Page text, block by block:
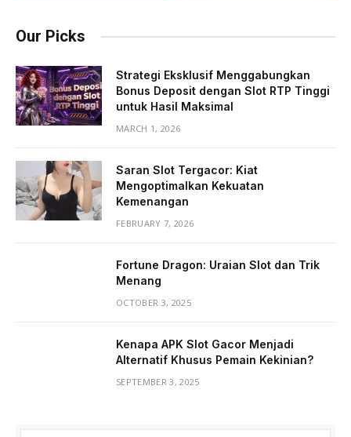
Our Picks
Strategi Eksklusif Menggabungkan
Bonus Deposit dengan Slot RTP Tinggi
untuk Hasil Maksimal
MARCH 1, 2026
Saran Slot Tergacor: Kiat
Mengoptimalkan Kekuatan
Kemenangan
FEBRUARY 7, 2026
Fortune Dragon: Uraian Slot dan Trik
Menang
OCTOBER 3, 2025
Kenapa APK Slot Gacor Menjadi
Alternatif Khusus Pemain Kekinian?
SEPTEMBER 3, 2025